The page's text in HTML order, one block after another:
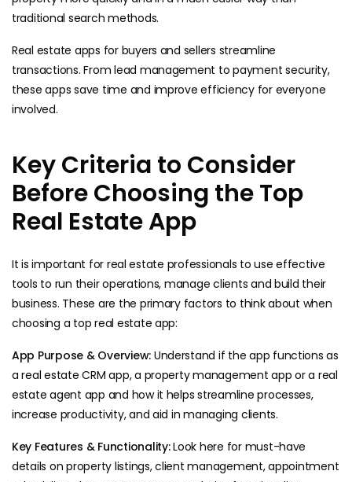
traditional search methods.
Real estate apps for buyers and sellers streamline
transactions. From lead management to payment security,
these apps save time and improve efficiency for everyone
involved.
Key Criteria to Consider
Before Choosing the Top
Real Estate App
It is important for real estate professionals to use effective
tools to run their operations, manage clients and build their
business. These are the primary factors to think about when
choosing a top real estate app:
App Purpose & Overview: Understand if the app functions as
a real estate CRM app, a property management app or a real
estate agent app and how it helps streamline processes,
increase productivity, and aid in managing clients.
Key Features & Functionality:Look here for must-have
details on property listings, client management, appointment